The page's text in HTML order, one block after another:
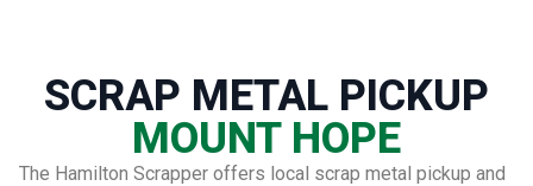
SCRAP METAL PICKUP
MOUNT HOPE
The Hamilton Scrapper offers local scrap metal pickup and